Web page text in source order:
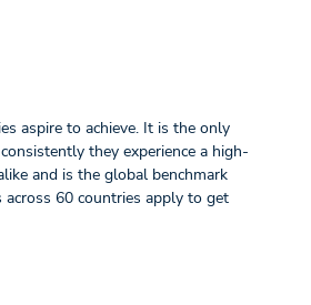
aspire to achieve. It is the only
they experience a high-
and is the global benchmark
across 60 countries apply to get